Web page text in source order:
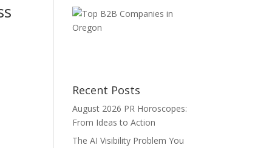
Recent Posts
August 2026 PR Horoscopes:
From Ideas to Action
The AI Visibility Problem You